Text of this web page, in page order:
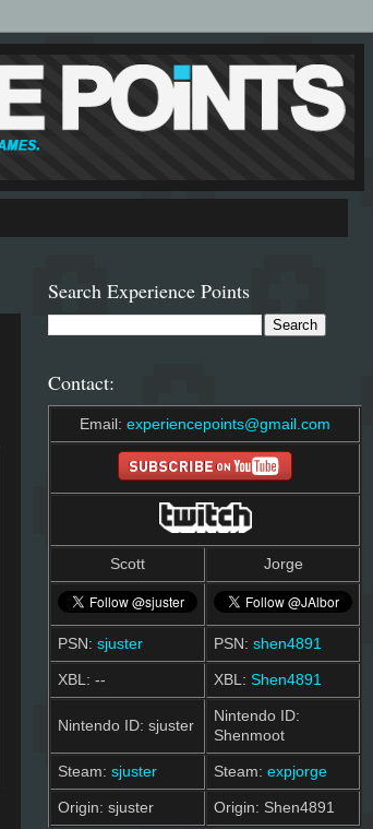
Search Experience Points
Contact:
Email: experiencepoints@gmail.com
Scott Jorge
PSN: sjuster PSN: shen4891
XBL: -- XBL: Shen4891
Nintendo ID: sjuster
Nintendo ID:
Shenmoot
Steam: sjuster Steam: expjorge
Origin: sjuster Origin: Shen4891